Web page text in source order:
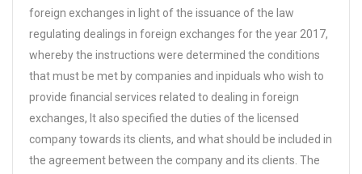
foreign exchanges in light of the issuance of the law
regulating dealings in foreign exchanges for the year 2017,
whereby the instructions were determined the conditions
that must be met by companies and inpiduals who wish to
provide financial services related to dealing in foreign
exchanges, It also specified the duties of the licensed
company towards its clients, and what should be included in
the agreement between the company and its clients. The